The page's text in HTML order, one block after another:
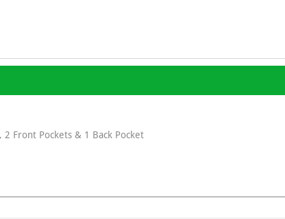
Front Pockets & 1 Back Pocket